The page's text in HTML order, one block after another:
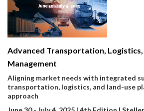
Advanced Transportation, Logistics,
Management
Aligning market needs with integrated
transportation, logistics, and land-use
approach